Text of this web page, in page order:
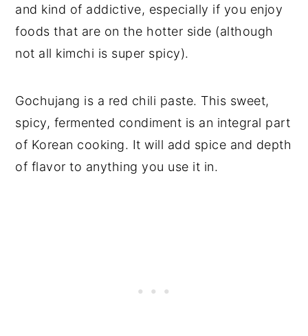
and kind of addictive, especially if you enjoy
foods that are on the hotter side (although
not all kimchi is super spicy).
Gochujang is a red chili paste. This sweet,
spicy, fermented condiment is an integral part
of Korean cooking. It will add spice and depth
of flavor to anything you use it in.